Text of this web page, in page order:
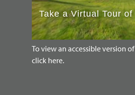
To view an accessible version
click here.